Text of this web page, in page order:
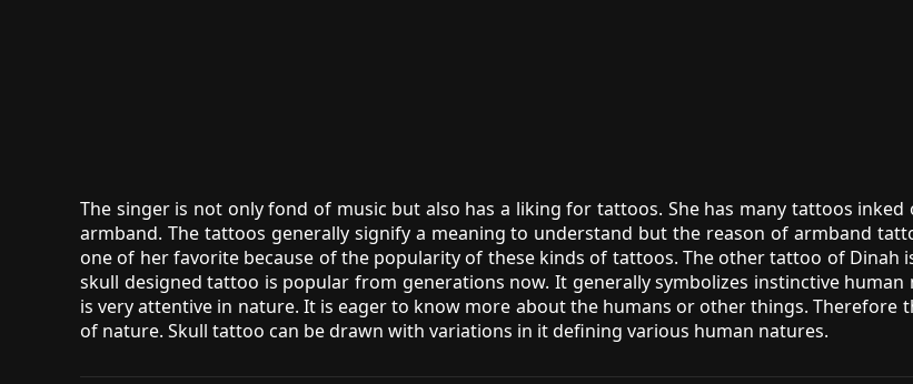
The singer is not only fond of music but also has a liking for tattoos. She has many tattoos
armband. The tattoos generally signify a meaning to understand but the reason of armband
one of her favorite because of the popularity of these kinds of tattoos. The other tattoo of
skull designed tattoo is popular from generations now. It generally symbolizes instinctive
is very attentive in nature. It is eager to know more about the humans or other things.
of nature. Skull tattoo can be drawn with variations in it defining various human natures.